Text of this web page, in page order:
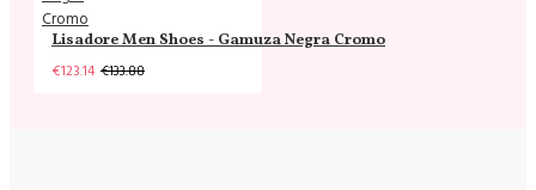
Lisadore Men Shoes - Gamuza Negra Cromo
€123.14 €133.88